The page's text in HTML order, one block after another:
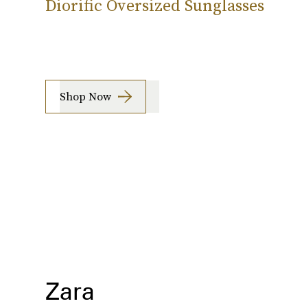
Diorific Oversized Sunglasses
Shop Now
Zara